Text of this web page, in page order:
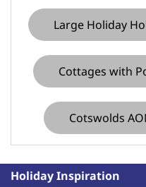
Large Holiday
Cottages with
Cotswolds
Holiday Inspiration